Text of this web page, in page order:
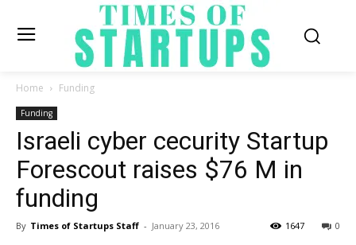
Home Funding
Funding
Israeli cyber cecurity Startup
Forescout raises $76 M in
funding
By Times of Startups Staff - January 23, 2016 0
1647